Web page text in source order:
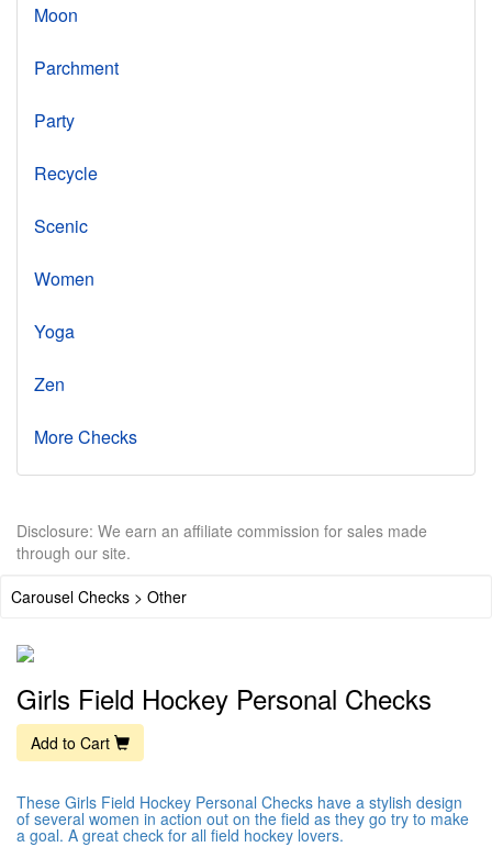
Moon
Parchment
Party
Recycle
Scenic
Women
Yoga
Zen
More Checks
Disclosure: We earn an affiliate commission for sales made
through our site.
Carousel Checks > Other
Girls Field Hockey Personal Checks
Add to Cart
These Girls Field Hockey Personal Checks have a stylish design
of several women in action out on the field as they go try to make
a goal. A great check for all field hockey lovers.